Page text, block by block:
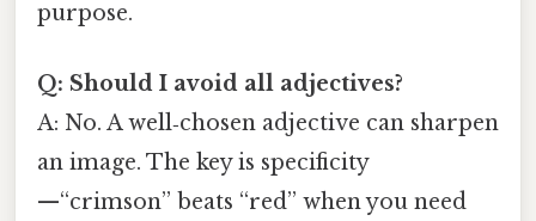
purpose.
Q: Should I avoid all adjectives?
A: No. A well‑chosen adjective can sharpen
an image. The key is specificity
—“crimson” beats “red” when you need